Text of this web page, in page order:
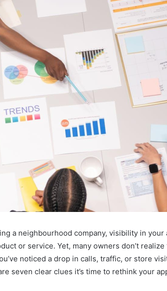
a neighbourhood company, visibility in
or service. Yet, many owners don’t
noticed a drop in calls, traffic, or store
seven clear clues it’s time to rethink your